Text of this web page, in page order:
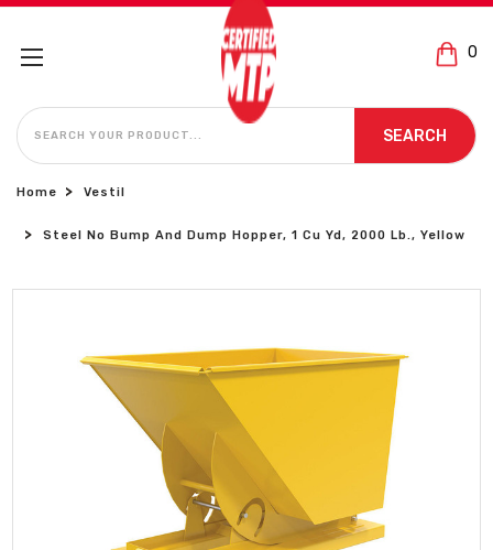
0
SEARCH
SEARCH
Home Vestil
Steel No Bump And Dump Hopper, 1 Cu Yd, 2000 Lb., Yellow